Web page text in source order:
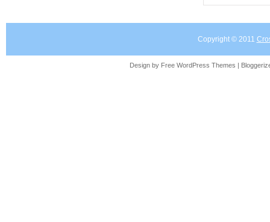
Copyright © 2011
Design by Free WordPress Themes |